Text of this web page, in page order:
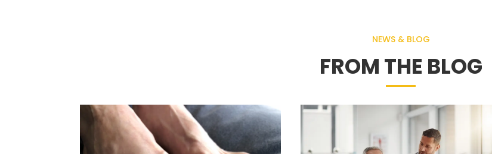
NEWS & BLOG
FROM THE BLOG